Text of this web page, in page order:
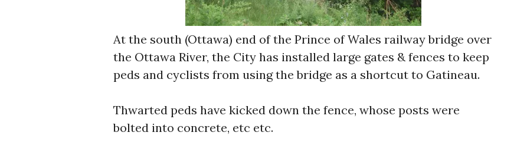
At the south (Ottawa) end of the Prince of Wales railway bridge over
the Ottawa River, the City has installed large gates & fences to keep
peds and cyclists from using the bridge as a shortcut to Gatineau.
Thwarted peds have kicked down the fence, whose posts were
bolted into concrete, etc etc.